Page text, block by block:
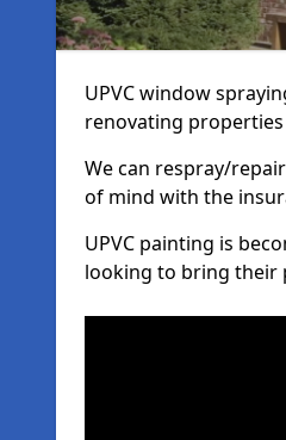
UPVC window
renovating properties
We can respray/
of mind with the
UPVC painting is
looking to bring their